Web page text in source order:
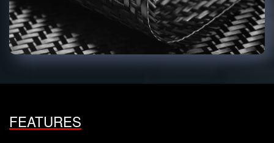
FEATURES